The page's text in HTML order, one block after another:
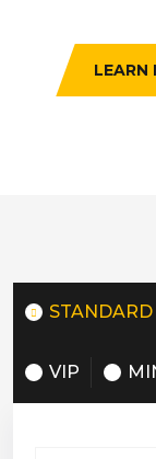
LEARN
STANDARD
VIP